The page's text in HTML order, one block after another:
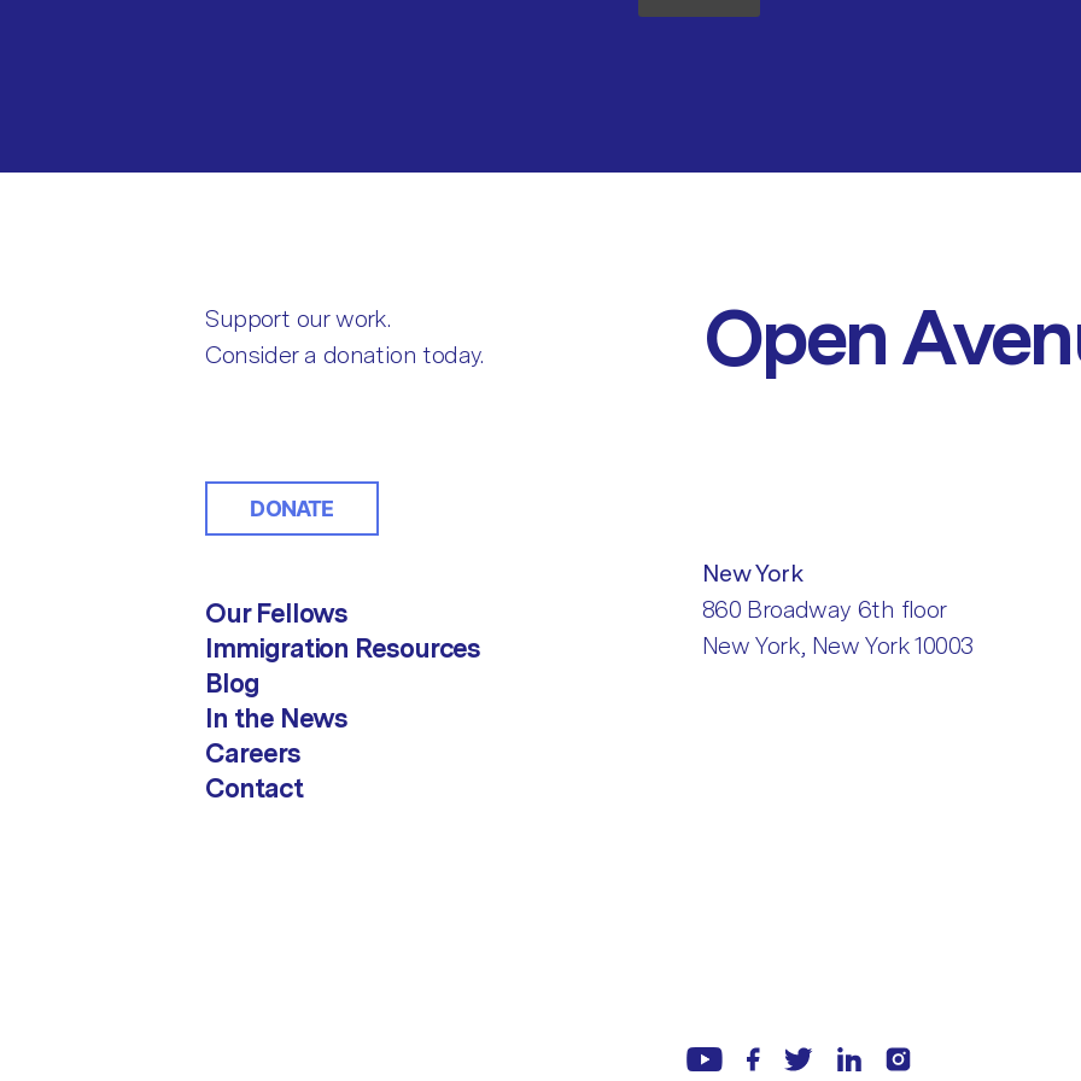
Support our work.
Consider a donation today.
DONATE
Our Fellows
Immigration Resources
Blog
In the News
Careers
Contact
Open
New York
860 Broadway 6th floor
New York, New York 10003